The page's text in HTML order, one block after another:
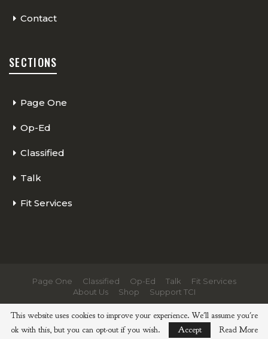
Contact
SECTIONS
Page One
Op-Ed
Classified
Talk
Fit Services
Page One Classified Op-Ed Talk
Fit Services
About Us
Shop
Support TCI
This website uses cookies to improve your experience. We'll assume you're
ok with this, but you can opt-out if you wish.
Accept Read More